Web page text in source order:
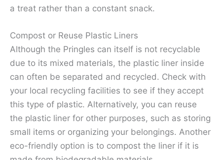
a treat rather than a constant snack.
Compost or Reuse Plastic Liners
Although the Pringles can itself is not recyclable
due to its mixed materials, the plastic liner inside
can often be separated and recycled. Check with
your local recycling facilities to see if they accept
this type of plastic. Alternatively, you can reuse
the plastic liner for other purposes, such as storing
small items or organizing your belongings. Another
eco-friendly option is to compost the liner if it is